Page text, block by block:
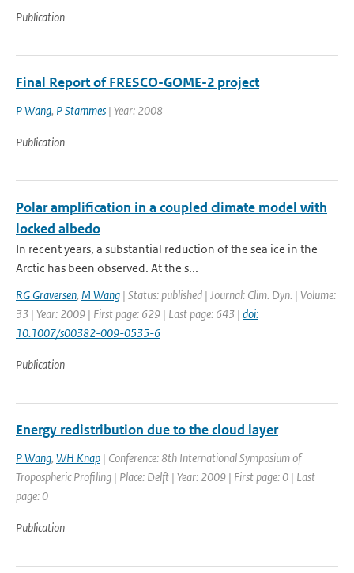
Publication
Final Report of FRESCO-GOME-2 project
P Wang, P Stammes | Year: 2008
Publication
Polar amplification in a coupled climate model with
locked albedo
In recent years, a substantial reduction of the sea ice in the
Arctic has been observed. At the s...
RG Graversen, M Wang | Status: published | Journal: Clim. Dyn. | Volume:
33 | Year: 2009 | First page: 629 | Last page: 643 | doi:
10.1007/s00382-009-0535-6
Publication
Energy redistribution due to the cloud layer
P Wang, WH Knap | Conference: 8th International Symposium of
Tropospheric Profiling | Place: Delft | Year: 2009 | First page: 0 | Last
page: 0
Publication